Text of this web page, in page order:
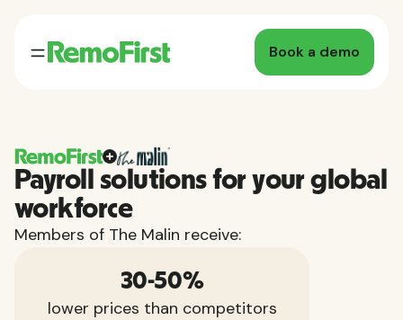
Book a demo
Payroll solutions for your global
workforce
Members of The Malin receive:
30-50%
lower prices than competitors